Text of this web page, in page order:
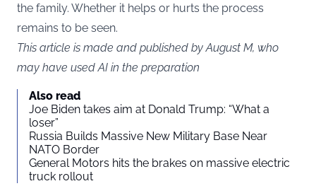
the family. Whether it helps or hurts the process
remains to be seen.
This article is made and published by August M, who
may have used AI in the preparation
Also read
Joe Biden takes aim at Donald Trump: “What a
loser”
Russia Builds Massive New Military Base Near
NATO Border
General Motors hits the brakes on massive electric
truck rollout